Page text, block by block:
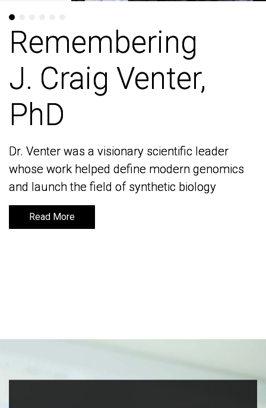
Remembering
J. Craig Venter,
PhD
Dr. Venter was a visionary scientific leader
whose work helped define modern genomics
and launch the field of synthetic biology
Read More
Remembering
J. Craig Venter,
PhD
Dr. Venter was a visionary scientific leader
whose work helped define modern genomics
and launch the field of synthetic biology
Read More